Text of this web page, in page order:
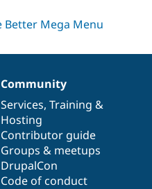
Community
Services, Training &
Hosting
Contributor guide
Groups & meetups
DrupalCon
Code of conduct